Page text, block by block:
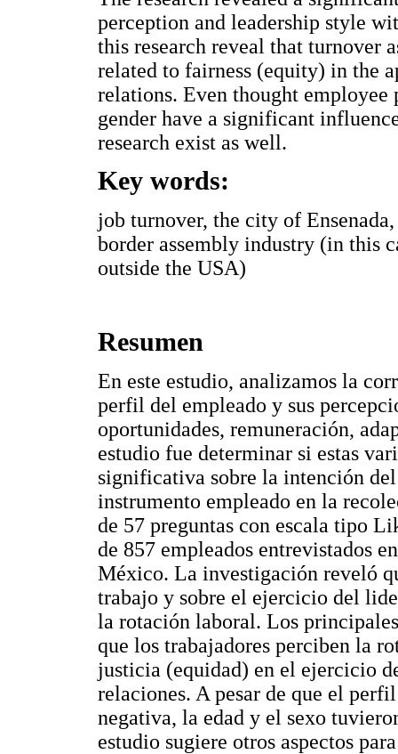
perception and leadership style
this research reveal that turnover
related to fairness (equity) in the
relations. Even thought
gender have a significant
research exist as well.
Key words:
job turnover, the city of
border assembly industry (in this
outside the USA)
Resumen
En este estudio, analizamos la
perfil del empleado y sus
oportunidades, remuneración,
estudio fue determinar si estas
significativa sobre la intención
instrumento empleado en la
de 57 preguntas con escala tipo
de 857 empleados entrevistados
México. La investigación reveló
trabajo y sobre el ejercicio del
la rotación laboral. Los
que los trabajadores perciben la
justicia (equidad) en el ejercicio
relaciones. A pesar de que el
negativa, la edad y el sexo
estudio sugiere otros aspectos